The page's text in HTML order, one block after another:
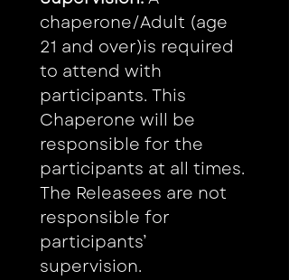
chaperone/Adult (age
21 and over)is required
to attend with
participants. This
Chaperone will be
responsible for the
participants at all times.
The Releasees are not
responsible for
participants’
supervision.